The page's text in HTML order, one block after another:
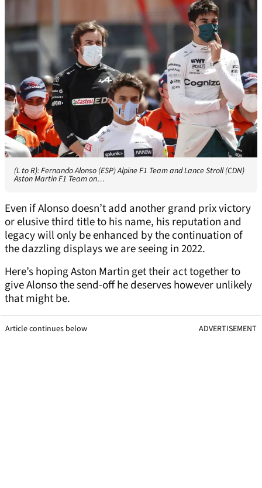
(L to R): Fernando Alonso (ESP) Alpine F1 Team and Lance Stroll (CDN)
Aston Martin F1 Team on…
Even if Alonso doesn’t add another grand prix victory
or elusive third title to his name, his reputation and
legacy will only be enhanced by the continuation of
the dazzling displays we are seeing in 2022.
Here’s hoping Aston Martin get their act together to
give Alonso the send-off he deserves however unlikely
that might be.
Article continues below ADVERTISEMENT